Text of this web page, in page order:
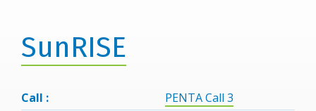
SunRISE
Call :
PENTA Call 3